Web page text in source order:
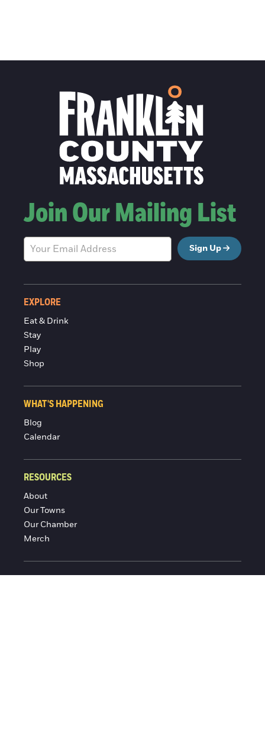
Join Our Mailing List
Sign Up
EXPLORE
Eat & Drink
Stay
Play
Shop
WHAT'S HAPPENING
Blog
Calendar
RESOURCES
About
Our Towns
Our Chamber
Merch
FOLLOW FRANKLIN COUNTY